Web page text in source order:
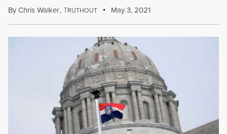
ByChris Walker,TRUTHOUT May 3, 2021